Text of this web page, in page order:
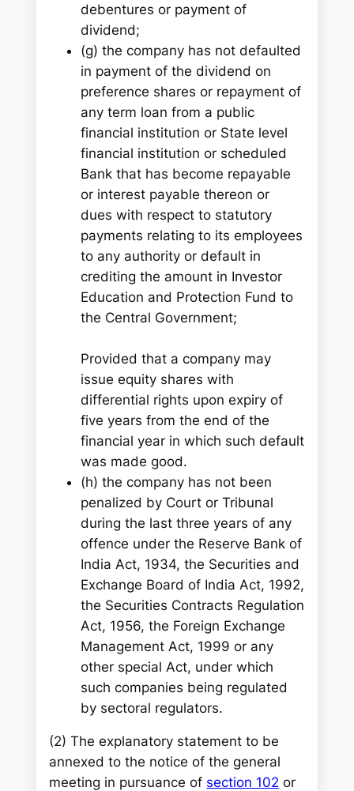
debentures or payment of
dividend;
(g) the company has not defaulted
in payment of the dividend on
preference shares or repayment of
any term loan from a public
financial institution or State level
financial institution or scheduled
Bank that has become repayable
or interest payable thereon or
dues with respect to statutory
payments relating to its employees
to any authority or default in
crediting the amount in Investor
Education and Protection Fund to
the Central Government;
Provided that a company may
issue equity shares with
differential rights upon expiry of
five years from the end of the
financial year in which such default
was made good.
(h) the company has not been
penalized by Court or Tribunal
during the last three years of any
offence under the Reserve Bank of
India Act, 1934, the Securities and
Exchange Board of India Act, 1992,
the Securities Contracts Regulation
Act, 1956, the Foreign Exchange
Management Act, 1999 or any
other special Act, under which
such companies being regulated
by sectoral regulators.
(2) The explanatory statement to be
annexed to the notice of the general
meeting in pursuance of section 102 or